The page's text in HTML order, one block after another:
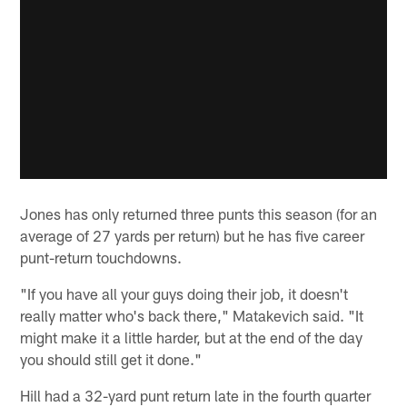
Jones has only returned three punts this season (for an
average of 27 yards per return) but he has five career
punt-return touchdowns.
"If you have all your guys doing their job, it doesn't
really matter who's back there," Matakevich said. "It
might make it a little harder, but at the end of the day
you should still get it done."
Hill had a 32-yard punt return late in the fourth quarter